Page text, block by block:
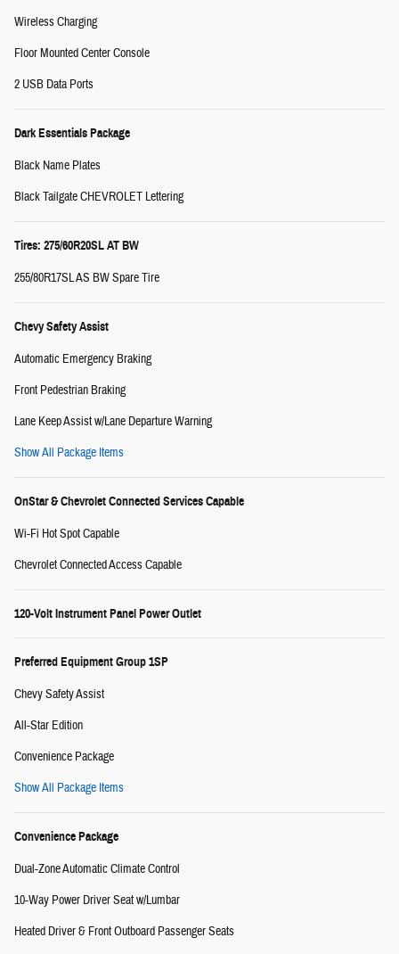
Wireless Charging
Floor Mounted Center Console
2 USB Data Ports
Dark Essentials Package
Black Name Plates
Black Tailgate CHEVROLET Lettering
Tires: 275/60R20SL AT BW
255/80R17SL AS BW Spare Tire
Chevy Safety Assist
Automatic Emergency Braking
Front Pedestrian Braking
Lane Keep Assist w/Lane Departure Warning
Show All Package Items
OnStar & Chevrolet Connected Services Capable
Wi-Fi Hot Spot Capable
Chevrolet Connected Access Capable
120-Volt Instrument Panel Power Outlet
Preferred Equipment Group 1SP
Chevy Safety Assist
All-Star Edition
Convenience Package
Show All Package Items
Convenience Package
Dual-Zone Automatic Climate Control
10-Way Power Driver Seat w/Lumbar
Heated Driver & Front Outboard Passenger Seats